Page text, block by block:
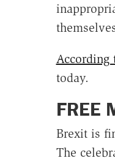
According
today.
FREE
Brexit is
The